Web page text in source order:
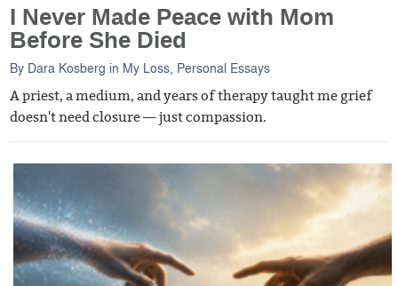
I Never Made Peace with Mom
Before She Died
By Dara Kosberg in My Loss, Personal Essays
A priest, a medium, and years of therapy taught me grief
doesn't need closure — just compassion.